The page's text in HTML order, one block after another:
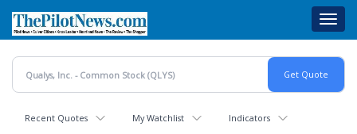
main
content
Recent Quotes My Watchlist Indicators